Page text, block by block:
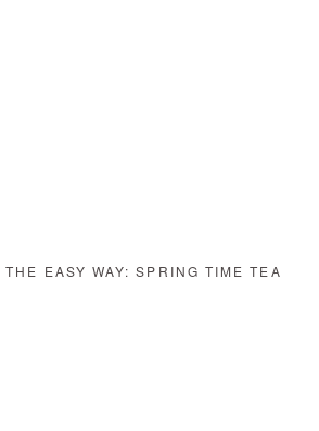
EASY WAY: SPRING TIME TEA